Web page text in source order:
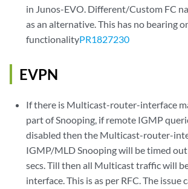
in Junos-EVO. Different/Custom FC
as an alternative. This has no bearing
functionalityPR1827230
EVPN
If there is Multicast-router-interface
part of Snooping, if remote IGMP
disabled then the Multicast-router-
IGMP/MLD Snooping will be timed
secs. Till then all Multicast traffic will
interface. This is as per RFC. The issue